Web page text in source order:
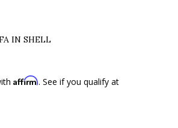
IN SHELL
Affirm. See if you qualify at